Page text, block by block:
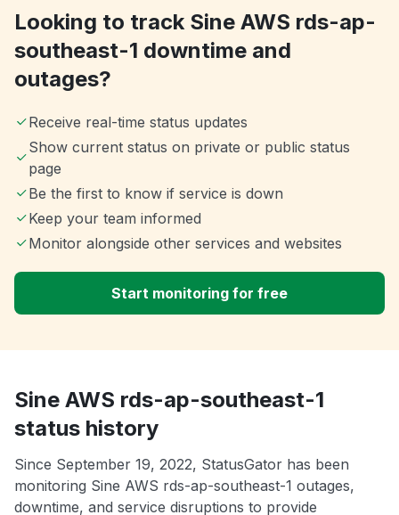
Looking to track Sine AWS rds-ap-
southeast-1 downtime and
outages?
Receive real-time status updates
Show current status on private or public status
page
Be the first to know if service is down
Keep your team informed
Monitor alongside other services and websites
Start monitoring for free
Sine AWS rds-ap-southeast-1
status history
Since September 19, 2022, StatusGator has been
monitoring Sine AWS rds-ap-southeast-1 outages,
downtime, and service disruptions to provide